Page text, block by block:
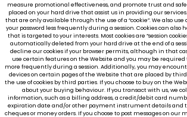
measure promotional effectiveness, and promote trust and
placed on your hard drive that assist us in providing our
that are only available through the use of a “cookie”. We also use
your password less frequently during a session. Cookies can
that is targeted to your interests. Most cookies are “session
automatically deleted from your hard drive at the end of a
decline our cookies if your browser permits, although in that
use certain features on the Website and you may be required
more frequently during a session. Additionally, you may
devices on certain pages of the Website that are placed by
the use of cookies by third parties. If you choose to buy on the
about your buying behaviour. If you transact with us, we
information, such as a billing address, a credit/debit card
expiration date and/or other payment instrument details and
cheques or money orders. If you choose to post messages on our